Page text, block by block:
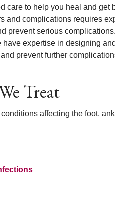
care to help you heal and get
and complications requires
prevent serious complications.
have expertise in designing
prevent further
Treat
affecting the foot,